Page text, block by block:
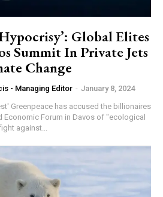
Global Elites
Summit In Private Jets
Change
- Managing Editor - January 8, 2024
Economic Forum in Davos of "ecological
against...